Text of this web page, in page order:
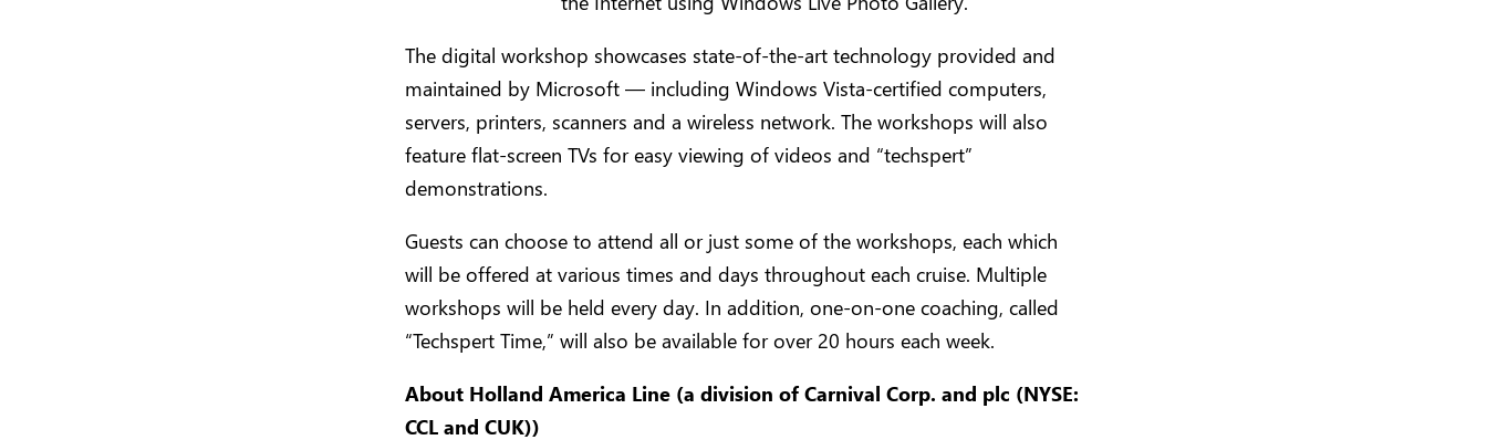
The digital workshop showcases state-of-the-art technology provided and
maintained by Microsoft — including Windows Vista-certified computers,
servers, printers, scanners and a wireless network. The workshops will also
feature flat-screen TVs for easy viewing of videos and “techspert”
demonstrations.
Guests can choose to attend all or just some of the workshops, each which
will be offered at various times and days throughout each cruise. Multiple
workshops will be held every day. In addition, one-on-one coaching, called
“Techspert Time,” will also be available for over 20 hours each week.
About Holland America Line (a division of Carnival Corp. and plc (NYSE:
CCL and CUK))